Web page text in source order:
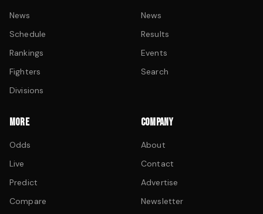
News
Schedule
Rankings
Fighters
Divisions
News
Results
Events
Search
MORE
Odds
Live
Predict
Compare
COMPANY
About
Contact
Advertise
Newsletter